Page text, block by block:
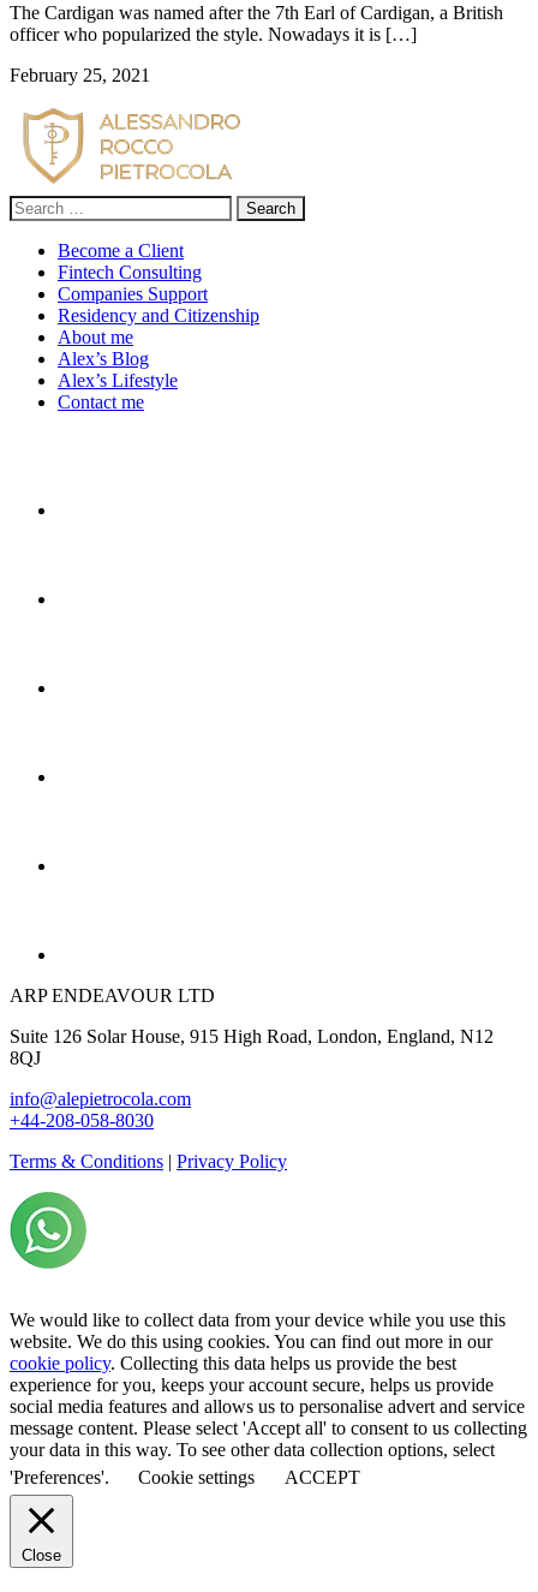
The Cardigan was named after the 7th Earl of Cardigan, a British
officer who popularized the style. Nowadays it is […]
February 25, 2021
Search
for:
Become a Client
Fintech Consulting
Companies Support
Residency and Citizenship
About me
Alex’s Blog
Alex’s Lifestyle
Contact me
ARP ENDEAVOUR LTD
Suite 126 Solar House, 915 High Road, London, England, N12
8QJ
info@alepietrocola.com
+44-208-058-8030
Terms & Conditions | Privacy Policy
We would like to collect data from your device while you use this
website. We do this using cookies. You can find out more in our
cookie policy. Collecting this data helps us provide the best
experience for you, keeps your account secure, helps us provide
social media features and allows us to personalise advert and service
message content. Please select 'Accept all' to consent to us collecting
your data in this way. To see other data collection options, select
'Preferences'.
Cookie settings ACCEPT
Close